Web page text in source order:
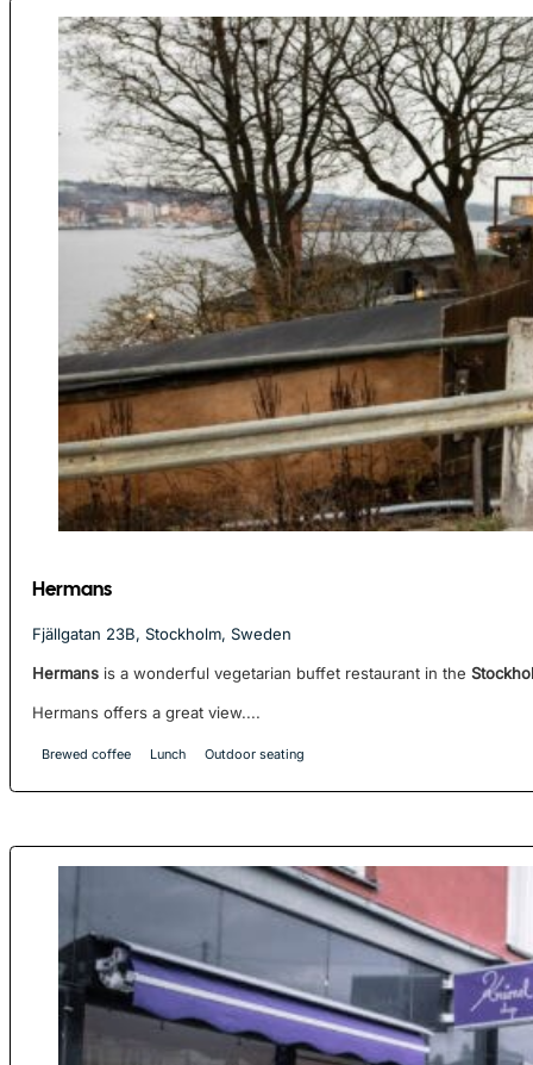
Hermans
Fjällgatan 23B, Stockholm, Sweden
Hermans is a wonderful vegetarian buffet restaurant in the
Hermans offers a great view....
Brewed coffee Lunch Outdoor seating